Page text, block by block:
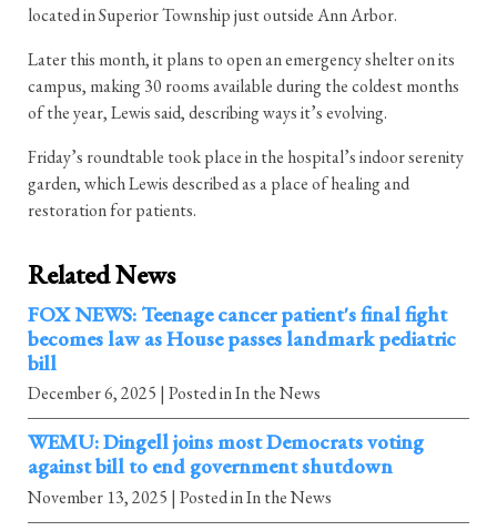
located in Superior Township just outside Ann Arbor.
Later this month, it plans to open an emergency shelter on its
campus, making 30 rooms available during the coldest months
of the year, Lewis said, describing ways it’s evolving.
Friday’s roundtable took place in the hospital’s indoor serenity
garden, which Lewis described as a place of healing and
restoration for patients.
Related News
FOX NEWS: Teenage cancer patient's final fight
becomes law as House passes landmark pediatric
bill
December 6, 2025 | Posted in In the News
WEMU: Dingell joins most Democrats voting
against bill to end government shutdown
November 13, 2025 | Posted in In the News